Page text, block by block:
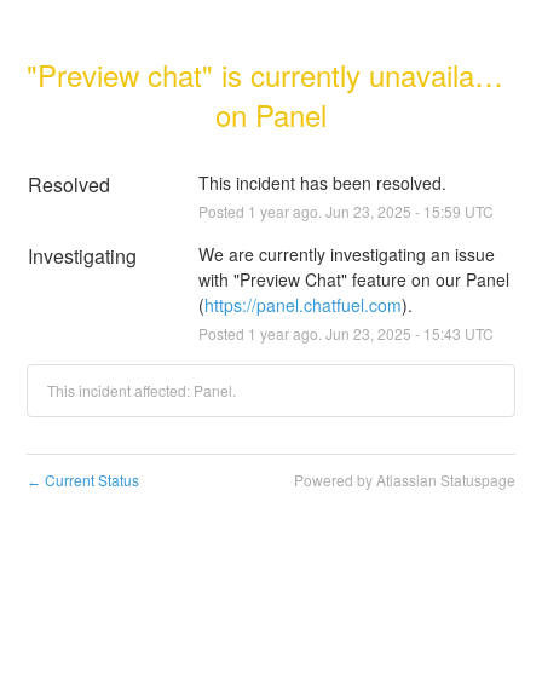
"Preview chat" is currently unavailable
on Panel
Resolved This incident has been resolved.
Posted 1 year ago. Jun 23 2025 - 15:59 UTC
Investigating
We are currently investigating an issue
with "Preview Chat" feature on our Panel
(https://panel.chatfuel.com).
Posted 1 year ago. Jun 23 2025 - 15:43 UTC
This incident affected: Panel.
← Current Status Powered by Atlassian Statuspage